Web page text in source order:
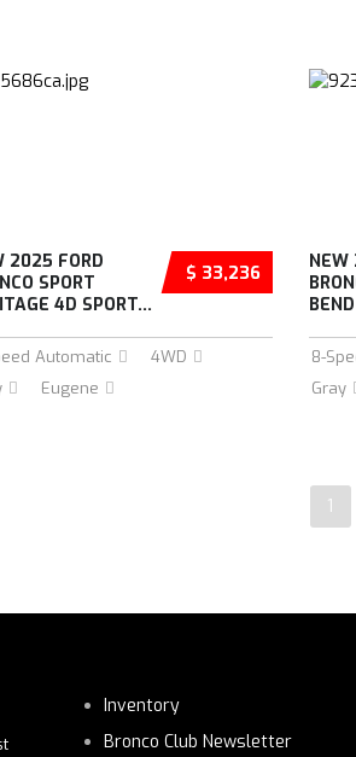
$ 33,236
2025 FORD
SPORT
4D SPORT...
Automatic
4WD
Eugene
NEW
8-
Gray
1
Inventory
Bronco Club Newsletter